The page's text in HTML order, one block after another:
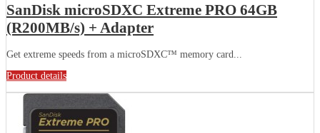
SanDisk microSDXC Extreme PRO 64GB
(R200MB/s) + Adapter
Get extreme speeds from a microSDXC™ memory card...
Product details